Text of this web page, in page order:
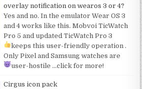
overlay notification on wearos 3 or 4?
Yes and no. In the emulator Wear OS 3
and 4 works like this. Mobvoi TicWatch
Pro 5 and updated TicWatch Pro 3
keeps this user-friendly operation .
Only Pixel and Samsung watches are
user-hostile …click for more!
Cirgus icon pack